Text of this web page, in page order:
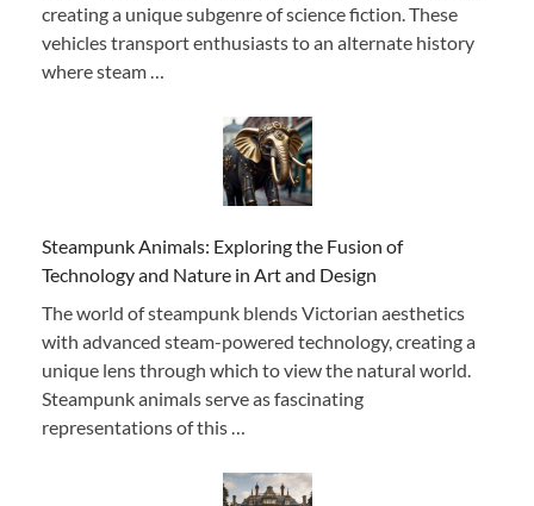
creating a unique subgenre of science fiction. These
vehicles transport enthusiasts to an alternate history
where steam …
Steampunk Animals: Exploring the Fusion of
Technology and Nature in Art and Design
The world of steampunk blends Victorian aesthetics
with advanced steam-powered technology, creating a
unique lens through which to view the natural world.
Steampunk animals serve as fascinating
representations of this …